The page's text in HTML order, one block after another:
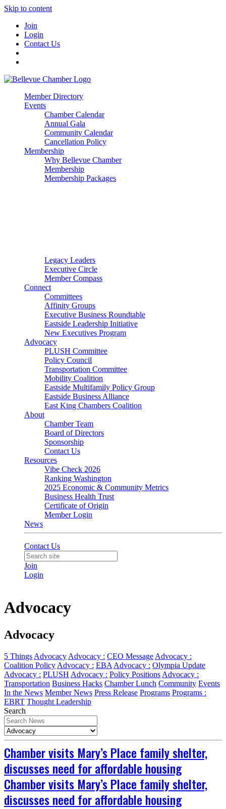
Skip to content
Join
Login
Contact Us
Member Directory
Events
Chamber Calendar
Annual Gala
Community Calendar
Cancellation Policy
Membership
Why Bellevue Chamber
Membership
Membership Packages
Legacy Leaders
Executive Circle
Member Compass
Connect
Committees
Affinity Groups
Executive Business Roundtable
Eastside Leadership Initiative
New Executives Program
Advocacy
PLUSH Committee
Policy Council
Transportation Committee
Mobility Coalition
Eastside Multifamily Policy Group
Eastside Business Alliance
East King Chambers Coalition
About
Chamber Team
Board of Directors
Sponsorship
Contact Us
Resources
Vibe Check 2026
Ranking Washington
2025 Economic & Community Metrics
Business Health Trust
Certificate of Origin
Member Login
News
Contact Us
Join
Login
Advocacy
Advocacy
5 Things Advocacy Advocacy : CEO Message Advocacy :
Coalition Policy Advocacy : EBA Advocacy : Olympia Update
Advocacy : PLUSH Advocacy : Policy Positions Advocacy :
Transportation Business Hacks Chamber Lunch Community Events
In the News Member News Press Release Programs Programs :
EBRT Thought Leadership
Search
Chamber visits Mary’s Place family shelter,
discusses need for affordable housing
Chamber visits Mary’s Place family shelter,
discusses need for affordable housing